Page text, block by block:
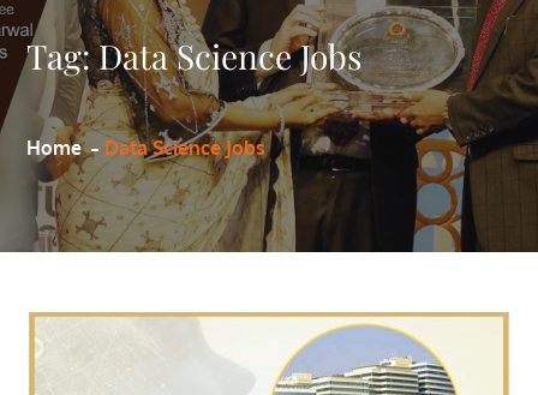
Tag:Data Science Jobs
Home Data Science Jobs